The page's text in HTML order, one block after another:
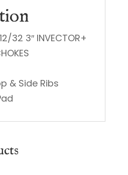
32 3″ INVECTOR+
& Side Ribs